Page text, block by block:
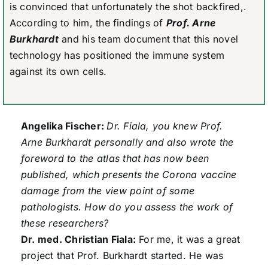
is convinced that unfortunately the shot backfired,.
According to him, the findings of Prof. Arne
Burkhardtand his team document that this novel
technology has positioned the immune system
against its own cells.
Angelika Fischer:Dr. Fiala, you knew Prof.
Arne Burkhardt personally and also wrote the
foreword to the atlas that has now been
published, which presents the Corona vaccine
damage from the view point of some
pathologists. How do you assess the work of
these researchers?
Dr. med. Christian Fiala: For me, it was a great
project that Prof. Burkhardt started. He was